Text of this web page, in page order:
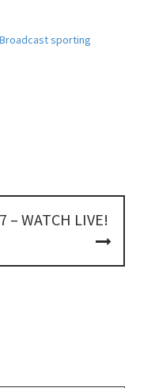
sporting
– WATCH LIVE!